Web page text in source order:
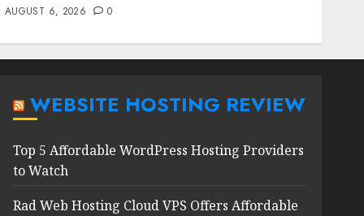
AUGUST 6, 2026 0
WEBSITE HOSTING REVIEW
Top 5 Affordable WordPress Hosting Providers
to Watch
Rad Web Hosting Cloud VPS Offers Affordable